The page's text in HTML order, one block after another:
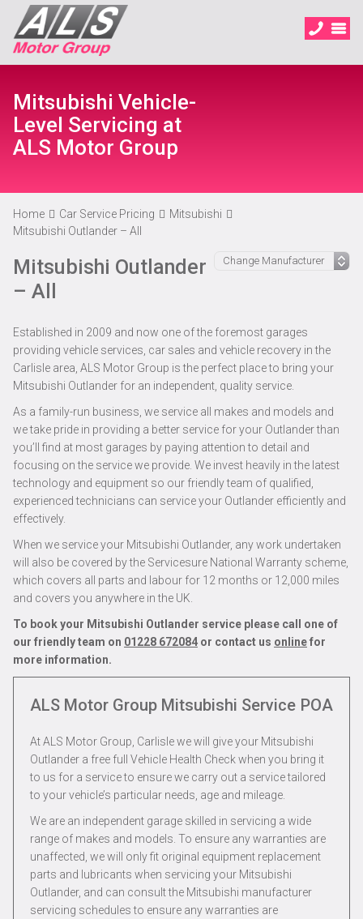
Mitsubishi Vehicle-
Level Servicing at
ALS Motor Group
Home Car Service Pricing
Mitsubishi
Mitsubishi Outlander – All
Mitsubishi Outlander
– All
Established in 2009 and now one of the foremost garages
providing vehicle services, car sales and vehicle recovery in the
Carlisle area, ALS Motor Group is the perfect place to bring your
Mitsubishi Outlander for an independent, quality service.
As a family-run business, we service all makes and models and
we take pride in providing a better service for your Outlander than
you’ll find at most garages by paying attention to detail and
focusing on the service we provide. We invest heavily in the latest
technology and equipment so our friendly team of qualified,
experienced technicians can service your Outlander efficiently and
effectively.
When we service your Mitsubishi Outlander, any work undertaken
will also be covered by the Servicesure National Warranty scheme,
which covers all parts and labour for 12 months or 12,000 miles
and covers you anywhere in the UK.
To book your Mitsubishi Outlander service please call one of
our friendly team on 01228 672084 or contact us onlinefor
more information.
ALS Motor Group Mitsubishi Service POA
At ALS Motor Group, Carlisle we will give your Mitsubishi
Outlander a free full Vehicle Health Check when you bring it
to us for a service to ensure we carry out a service tailored
to your vehicle’s particular needs, age and mileage.
We are an independent garage skilled in servicing a wide
range of makes and models. To ensure any warranties are
unaffected, we will only fit original equipment replacement
parts and lubricants when servicing your Mitsubishi
Outlander, and can consult the Mitsubishi manufacturer
servicing schedules to ensure any warranties are